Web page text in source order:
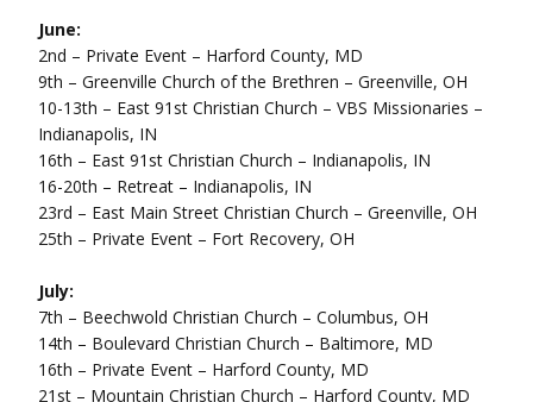
June:
2nd – Private Event – Harford County, MD
9th – Greenville Church of the Brethren – Greenville, OH
10-13th – East 91st Christian Church – VBS Missionaries –
Indianapolis, IN
16th – East 91st Christian Church – Indianapolis, IN
16-20th – Retreat – Indianapolis, IN
23rd – East Main Street Christian Church – Greenville, OH
25th – Private Event – Fort Recovery, OH
July:
7th – Beechwold Christian Church – Columbus, OH
14th – Boulevard Christian Church – Baltimore, MD
16th – Private Event – Harford County, MD
21st – Mountain Christian Church – Harford County, MD